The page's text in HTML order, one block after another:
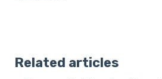
Related articles